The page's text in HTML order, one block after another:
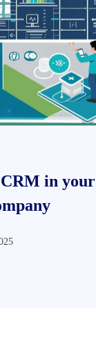
in your